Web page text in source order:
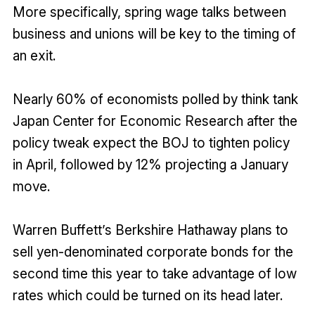
More specifically, spring wage talks between
business and unions will be key to the timing of
an exit.
Nearly 60% of economists polled by think tank
Japan Center for Economic Research after the
policy tweak expect the BOJ to tighten policy
in April, followed by 12% projecting a January
move.
Warren Buffett’s Berkshire Hathaway plans to
sell yen-denominated corporate bonds for the
second time this year to take advantage of low
rates which could be turned on its head later.